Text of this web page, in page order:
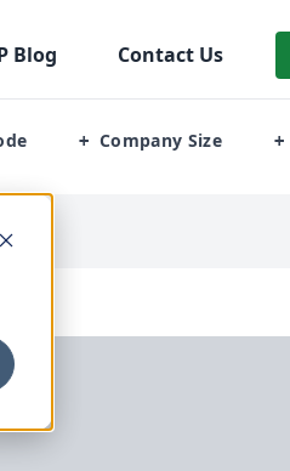
Blog Contact Us
+ Company Size +